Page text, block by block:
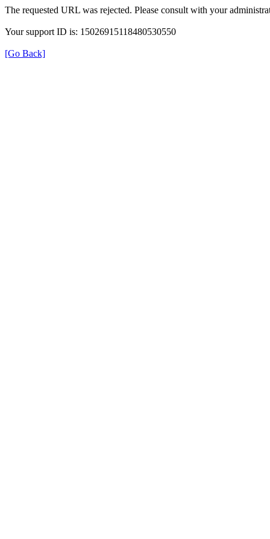
The requested URL was rejected. Please consult with your
Your support ID is: 15026915118480530550
[Go Back]